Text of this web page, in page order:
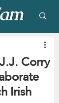
Corry
Irish